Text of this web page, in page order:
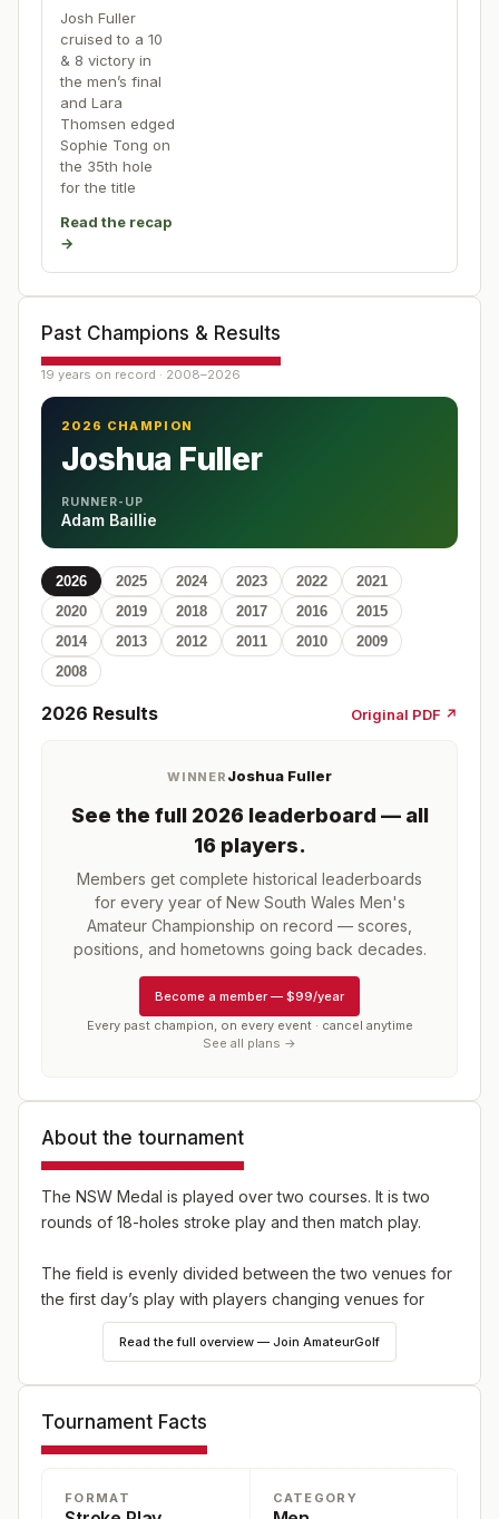
Josh Fuller
cruised to a 10
& 8 victory in
the men’s final
and Lara
Thomsen edged
Sophie Tong on
the 35th hole
for the title
Read the recap
→
Past Champions & Results
19 years on record · 2008–2026
2026 CHAMPION
Joshua Fuller
RUNNER-UP
Adam Baillie
2026 2025 2024 2023 2022
2021
2020
2019 2018 2017 2016
2015
2014
2013 2012 2011 2010
2009
2008
2026 Results Original PDF ↗
WINNER Joshua Fuller
See the full 2026 leaderboard — all
16 players.
Members get complete historical leaderboards
for every year of New South Wales Men's
Amateur Championship on record — scores,
positions, and hometowns going back decades.
Become a member — $99/year
Every past champion, on every event · cancel anytime
See all plans →
About the tournament
The NSW Medal is played over two courses. It is two
rounds of 18-holes stroke play and then match play.
The field is evenly divided between the two venues for
the first day’s play with players changing venues for
their second round. The winner of the 36 holes stroke
play section of the Championship is the winner of the
The leading 32 players from the NSW Medal (who have
nominated to play in the NSW Amateur) will be eligible to
with each match played over 18-holes other than the
Read the full overview — Join AmateurGolf
Tournament Facts
FORMAT CATEGORY